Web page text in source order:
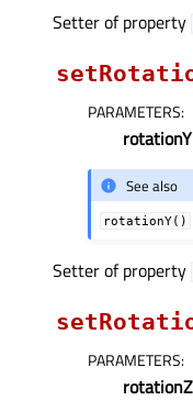
Setter of property
PARAMETERS:
rotationY
See also
rotationY()
Setter of property
PARAMETERS:
rotationZ